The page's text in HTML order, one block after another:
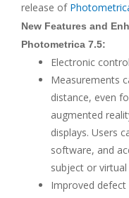
release of
New Features and
Photometrica 7.5:
Electronic
Measurements
distance, even
augmented
displays. Users
software, and
subject or
Improved